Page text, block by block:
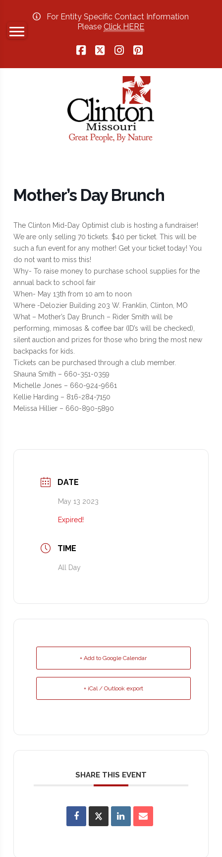
For Entity Specific Contact Information
PleaseClick HERE
Mother’s Day Brunch
The Clinton Mid-Day Optimist club is hosting a fundraiser!
We are only selling 70 tickets. $40 per ticket. This will be
such a fun event for any mother! Get your ticket today! You
do not want to miss this!
Why- To raise money to purchase school supplies for the
annual back to school fair
When- May 13th from 10 am to noon
Where -Delozier Building 203 W. Franklin, Clinton, MO
What – Mother’s Day Brunch – Rider Smith will be
performing, mimosas & coffee bar (ID’s will be checked),
silent auction and prizes for those who bring the most new
backpacks for kids.
Tickets can be purchased through a club member.
Shauna Smith – 660-351-0359
Michelle Jones – 660-924-9661
Kellie Harding – 816-284-7150
Melissa Hillier – 660-890-5890
DATE
May 13 2023
Expired!
TIME
All Day
+ Add to Google Calendar
+ iCal / Outlook export
SHARE THIS EVENT